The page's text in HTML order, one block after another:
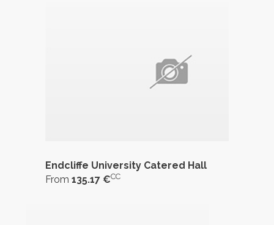
Endcliffe University Catered Hall
From 135.17 €CC